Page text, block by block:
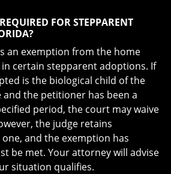
FOR STEPPARENT
an exemption from the home
certain stepparent adoptions. If
is the biological child of the
and the petitioner has been a
period, the court may waive
the judge retains
and the exemption has
be met. Your attorney will advise
situation qualifies.